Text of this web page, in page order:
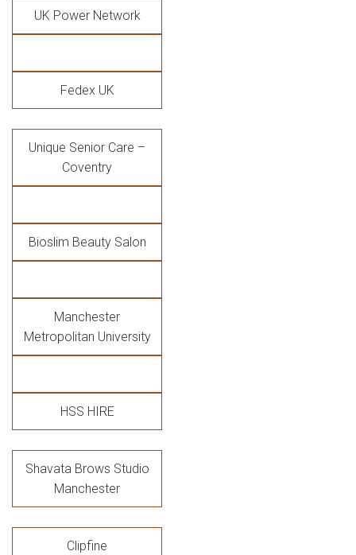
UK Power Network
Fedex UK
Unique Senior Care –
Coventry
Bioslim Beauty Salon
Manchester
Metropolitan University
HSS HIRE
Shavata Brows Studio
Manchester
Clipfine